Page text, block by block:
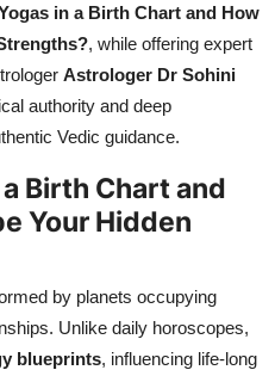
in a Birth Chart and How
, while offering expert
Astrologer Dr Sohini
authority and deep
Vedic guidance.
Birth Chart and
Your Hidden
by planets occupying
Unlike daily horoscopes,
blueprints, influencing life-long